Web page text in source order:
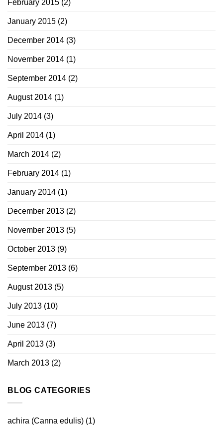
February 2015 (2)
January 2015 (2)
December 2014 (3)
November 2014 (1)
September 2014 (2)
August 2014 (1)
July 2014 (3)
April 2014 (1)
March 2014 (2)
February 2014 (1)
January 2014 (1)
December 2013 (2)
November 2013 (5)
October 2013 (9)
September 2013 (6)
August 2013 (5)
July 2013 (10)
June 2013 (7)
April 2013 (3)
March 2013 (2)
BLOG CATEGORIES
achira (Canna edulis) (1)